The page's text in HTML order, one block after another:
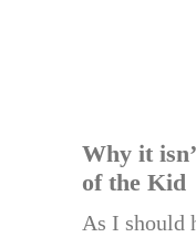
Why it
of the Kid
As I should